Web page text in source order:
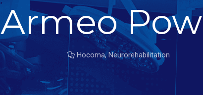
Armeo
Hocoma,Neurorehabilitation